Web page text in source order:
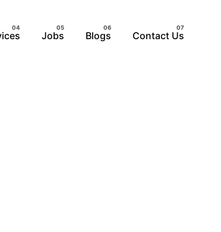
Jobs Blogs Contact Us